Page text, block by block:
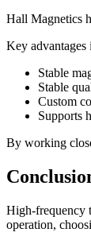
Hall Magnetics
Key advantages
Stable
Stable
Custom
Supports
By working
High-frequency
operation,